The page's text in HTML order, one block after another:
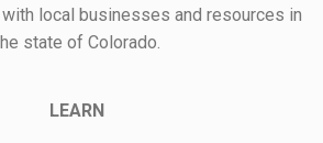
with local businesses and resources in
state of Colorado.
LEARN